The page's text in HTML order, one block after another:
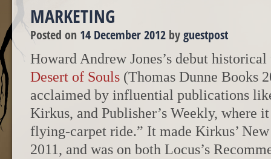
MARKETING
Posted on 14 December 2012 byguestpost
Howard Andrew Jones’s debut
Desert of Souls (Thomas Dunne Books
acclaimed by influential publications
Kirkus, and Publisher’s Weekly, where
flying-carpet ride.” It made Kirkus’
2011, and was on both Locus’s